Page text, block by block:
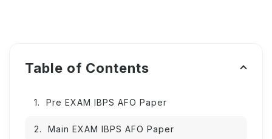
Table of Contents
Pre EXAM IBPS AFO Paper
Main EXAM IBPS AFO Paper